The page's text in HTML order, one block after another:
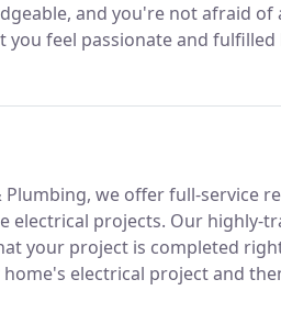
and you're not afraid of
feel passionate and
and community.
Plumbing, we offer full-service
electrical projects. Our highly-
your project is completed
electrical project and